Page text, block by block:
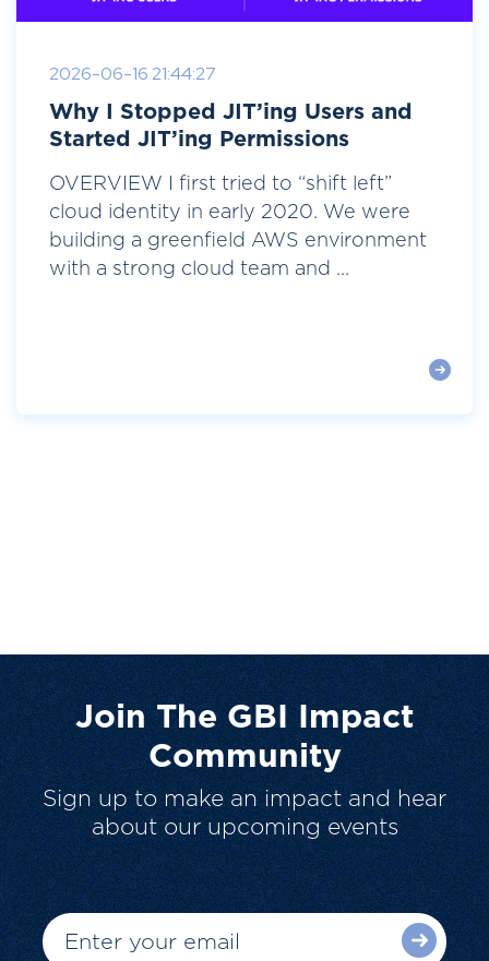
2026-06-16 21:44:27
Why I Stopped JIT’ing Users and
Started JIT’ing Permissions
OVERVIEW I first tried to “shift left”
cloud identity in early 2020. We were
building a greenfield AWS environment
with a strong cloud team and ...
Join The GBI Impact
Community
Sign up to make an impact and hear
about our upcoming events